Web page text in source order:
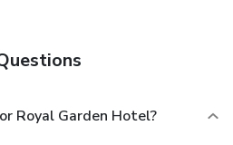
Royal Garden Hotel?